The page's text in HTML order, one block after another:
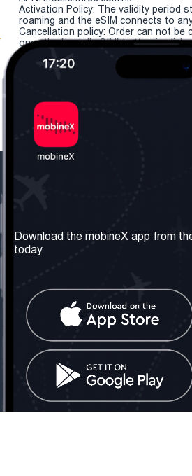
Activation Policy: The validity period
roaming and the eSIM connects to
Cancellation policy: Order can not be
once the "install eSIM" button is
About us
Our Services
Contact Us
United Kingdom: London
Tel: +442030340050
info@mobinex.com
Contact Us
Download the mobineX app from
today